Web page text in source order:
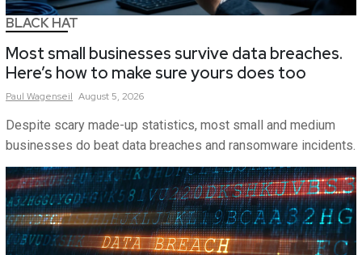
BLACK HAT
Most small businesses survive data breaches.
Here’s how to make sure yours does too
Paul Wagenseil August 5, 2026
Despite scary made-up statistics, most small and medium
businesses do beat data breaches and ransomware incidents.